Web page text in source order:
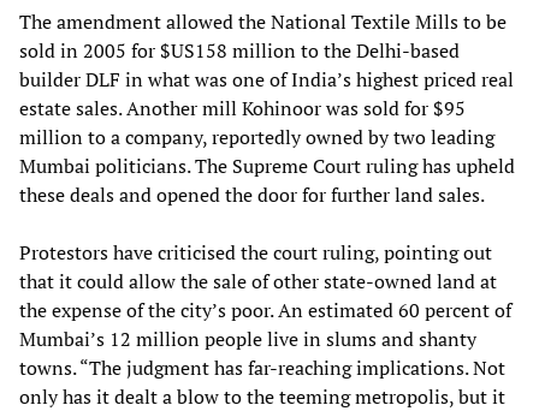
The amendment allowed the National Textile Mills to be
sold in 2005 for $US158 million to the Delhi-based
builder DLF in what was one of India’s highest priced real
estate sales. Another mill Kohinoor was sold for $95
million to a company, reportedly owned by two leading
Mumbai politicians. The Supreme Court ruling has upheld
these deals and opened the door for further land sales.
Protestors have criticised the court ruling, pointing out
that it could allow the sale of other state-owned land at
the expense of the city’s poor. An estimated 60 percent of
Mumbai’s 12 million people live in slums and shanty
towns. “The judgment has far-reaching implications. Not
only has it dealt a blow to the teeming metropolis, but it